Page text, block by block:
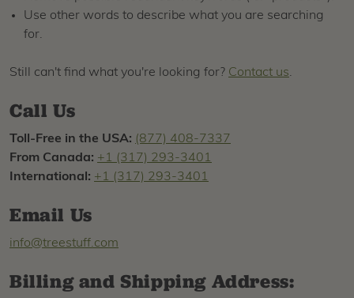
Use other words to describe what you are searching
for.
Still can't find what you're looking for? Contact us.
Call Us
Toll-Free in the USA: (877) 408-7337
From Canada: +1 (317) 293-3401
International: +1 (317) 293-3401
Email Us
info@treestuff.com
Billing and Shipping Address: